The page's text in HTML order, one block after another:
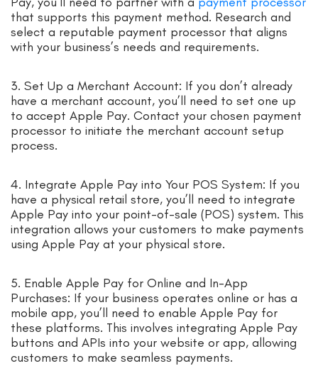
that supports this payment method. Research and
select a reputable payment processor that aligns
with your business’s needs and requirements.
3. Set Up a Merchant Account: If you don’t already
have a merchant account, you’ll need to set one up
to accept Apple Pay. Contact your chosen payment
processor to initiate the merchant account setup
process.
4. Integrate Apple Pay into Your POS System: If you
have a physical retail store, you’ll need to integrate
Apple Pay into your point-of-sale (POS) system. This
integration allows your customers to make payments
using Apple Pay at your physical store.
5. Enable Apple Pay for Online and In-App
Purchases: If your business operates online or has a
mobile app, you’ll need to enable Apple Pay for
these platforms. This involves integrating Apple Pay
buttons and APIs into your website or app, allowing
customers to make seamless payments.